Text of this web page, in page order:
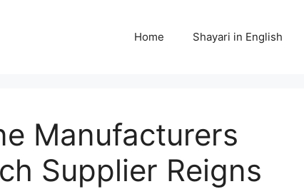
Home Shayari in English
Manufacturers
Supplier Reigns